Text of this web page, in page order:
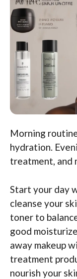
Morning
hydration.
treatment, and
Start your day
cleanse your
toner to
good
away makeup
treatment
nourish your